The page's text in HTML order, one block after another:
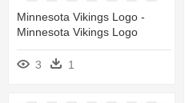
Minnesota Vikings Logo -
Minnesota Vikings Logo
3 1